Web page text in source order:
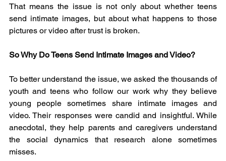
That means the issue is not only about whether teens
send intimate images, but about what happens to those
pictures or video after trust is broken.
So Why Do Teens Send Intimate Images and Video?
To better understand the issue, we asked the thousands of
youth and teens who follow our work why they believe
young people sometimes share intimate images and
video. Their responses were candid and insightful. While
anecdotal, they help parents and caregivers understand
the social dynamics that research alone sometimes
misses.